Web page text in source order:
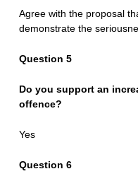
Agree with the proposal
demonstrate the
Question 5
Do you support an
offence?
Yes
Question 6